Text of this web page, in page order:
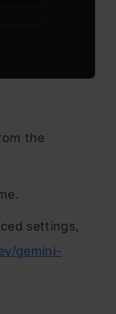
the
settings,
gemini-